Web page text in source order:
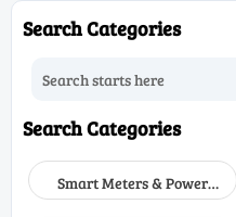
Search Categories
Search Categories
Smart Meters & Power
Quality